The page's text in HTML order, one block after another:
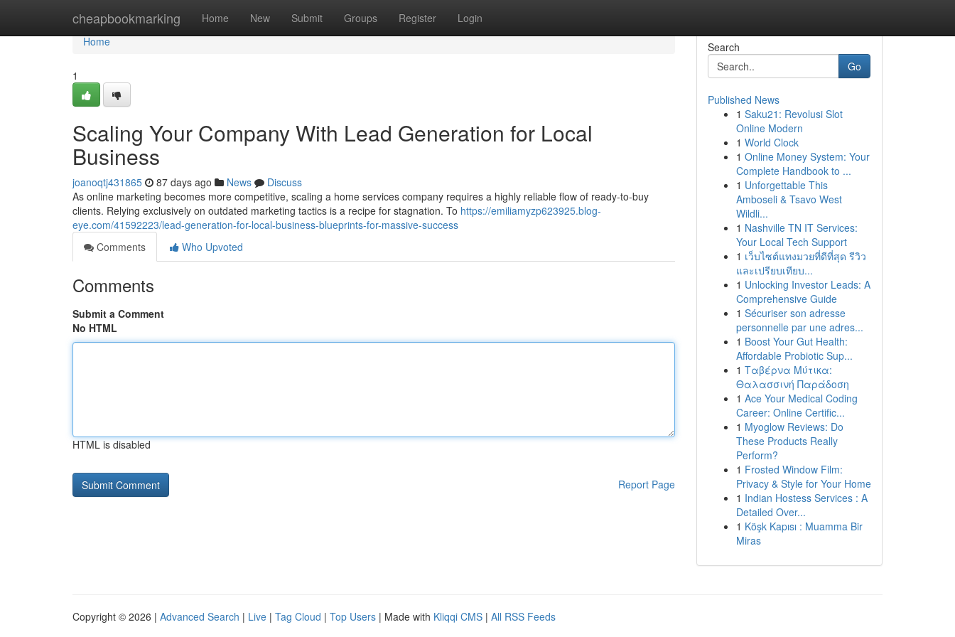
cheapbookmarking Home New Submit Groups Register Login
Home
Home
1
Scaling Your Company With Lead Generation for Local
Business
joanoqtj431865 87 days ago News
Discuss
As online marketing becomes more competitive, scaling a home services company requires a highly reliable flow of ready-to-buy
clients. Relying exclusively on outdated marketing tactics is a recipe for stagnation. To https://emiliamyzp623925.blog-
eye.com/41592223/lead-generation-for-local-business-blueprints-for-massive-success
Comments
Who Upvoted
Comments
Submit a Comment
No HTML
HTML is disabled
Report Page
Search
Go
Published News
1 Saku21: Revolusi Slot
Online Modern
1 World Clock
1 Online Money System: Your
Complete Handbook to ...
1 Unforgettable This
Amboseli & Tsavo West
Wildli...
1 Nashville TN IT Services:
Your Local Tech Support
1 เว็บไซต์แทงมวยที่ดีที่สุด รีวิว
และเปรียบเทียบ...
1 Unlocking Investor Leads: A
Comprehensive Guide
1 Sécuriser son adresse
personnelle par une adres...
1 Boost Your Gut Health:
Affordable Probiotic Sup...
1 Ταβέρνα Μύτικα:
Θαλασσινή Παράδοση
1 Ace Your Medical Coding
Career: Online Certific...
1 Myoglow Reviews: Do
These Products Really
Perform?
1 Frosted Window Film:
Privacy & Style for Your Home
1 Indian Hostess Services : A
Detailed Over...
1 Köşk Kapısı : Muamma Bir
Miras
Copyright © 2026 | Advanced Search | Live | Tag Cloud | Top Users | Made with Kliqqi CMS | All RSS Feeds